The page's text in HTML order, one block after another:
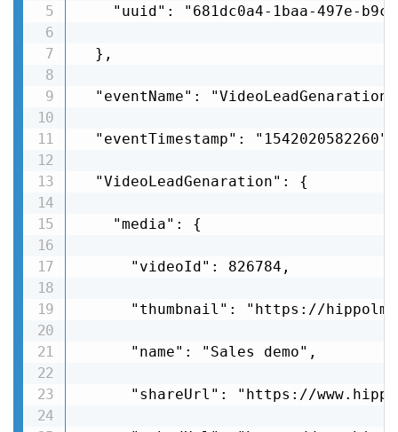
"uuid": "681dc0a4-1baa-497e-
  },
"eventName":
  "eventTimestamp": "1542020582260",
  "VideoLeadGenaration": {
    "media": {
      "videoId": 826784,
"thumbnail": "https://
      "name": "Sales demo",
"shareUrl": "https://